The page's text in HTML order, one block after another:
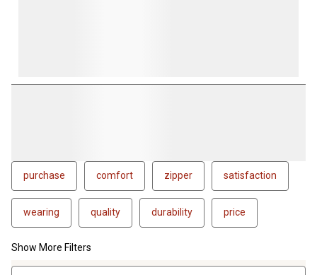
purchase comfort zipper satisfaction
wearing quality durability price
Show More Filters
1